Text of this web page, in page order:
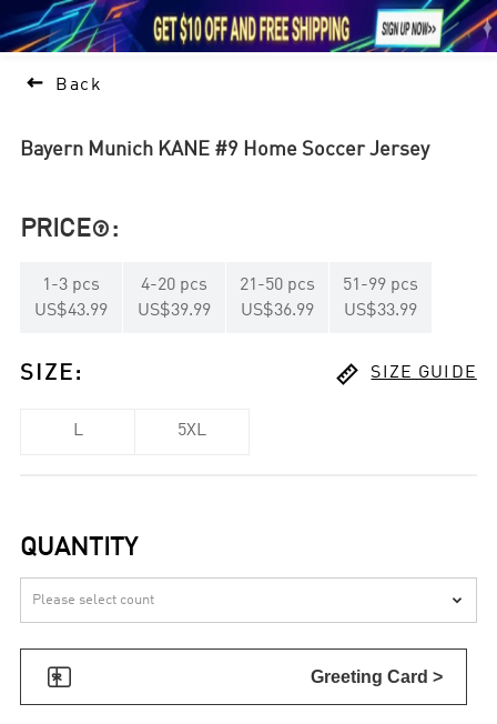
1     
 Back
Bayern Munich KANE #9 Home Soccer Jersey
PRICE :
1 -3 pcs
US$43.99
4-20 pcs
US$39.99
21 -50 pcs
US$36.99
51 -99 pcs
US$33.99
SIZE :  SIZE GUIDE
L 5XL
QUANTITY

 Greeting Card >